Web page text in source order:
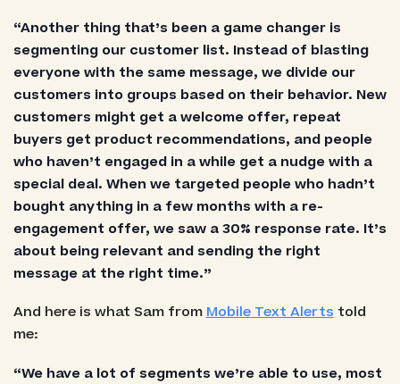
“Another thing that’s been a game changer is
segmenting our customer list. Instead of blasting
everyone with the same message, we divide our
customers into groups based on their behavior. New
customers might get a welcome offer, repeat
buyers get product recommendations, and people
who haven’t engaged in a while get a nudge with a
special deal. When we targeted people who hadn’t
bought anything in a few months with a re-
engagement offer, we saw a 30% response rate. It’s
about being relevant and sending the right
message at the right time.”
And here is what Sam fromMobile Text Alertstold
me:
“We have a lot of segments we’re able to use, most